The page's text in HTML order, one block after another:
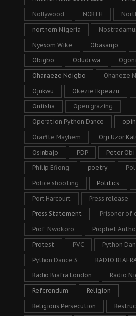
Nollywood NORTH
northern Nigeria
Nyesom Wike Obasanjo
Obigbo Oduduwa Ogoni
Ohanaeze Ndigbo Ohaneze
Ojukwu Okezie Ikpeazu
Onitsha Open grazing
Operation Python Dance
Oraifite Mayhem Orji Uzor
Osinbajo PDP Peter Obi
Philip Efiong poetry
Police shooting Politics
Port Harcourt Press release
Press Statement Prisoner of
Prof. Nwokoro Prophet
Protest PVC Python
Python Dance 3 RADIO
Radio Biafra London Radio
Referendum Religion
Religious Persecution